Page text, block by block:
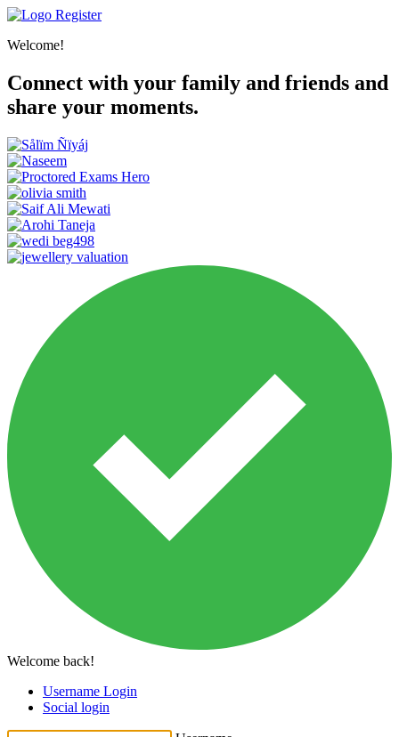
Register
Welcome!
Connect with your family and friends and
share your moments.
Welcome back!
Username Login
Social login